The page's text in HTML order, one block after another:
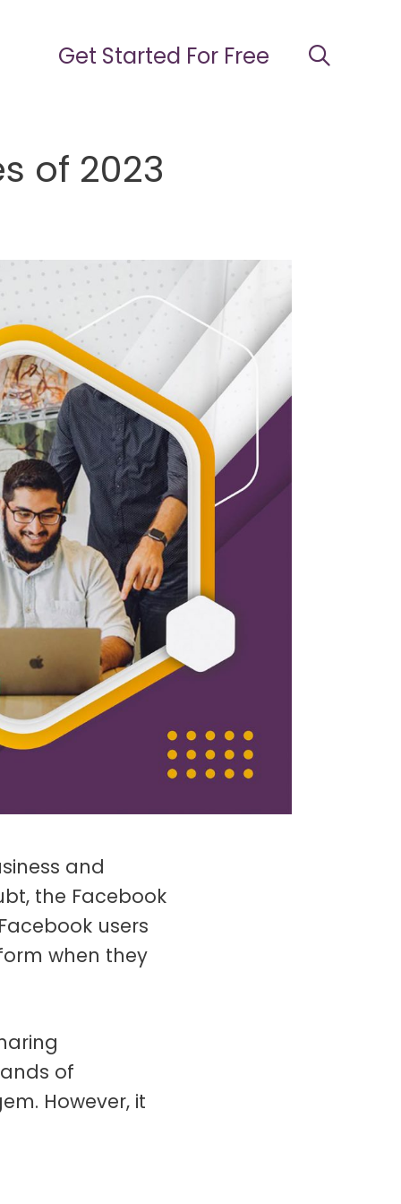
Get Started For Free
of 2023
and
the Facebook
users
when they
of
However, it